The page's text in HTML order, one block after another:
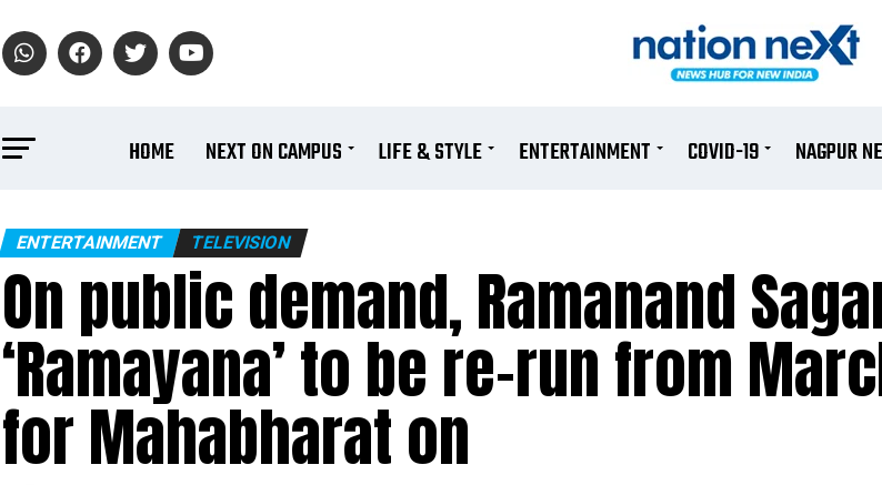
HOME NEXT ON CAMPUS LIFE & STYLE ENTERTAINMENT COVID-19 NAGPUR
ENTERTAINMENT TELEVISION
On public demand, Ramanand
‘Ramayana’ to be re-run from
for Mahabharat on